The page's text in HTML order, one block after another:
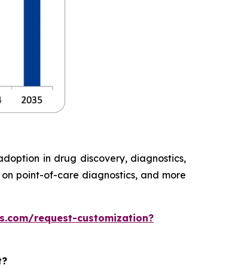
in drug discovery, diagnostics,
point-of-care diagnostics, and more
request-customization?